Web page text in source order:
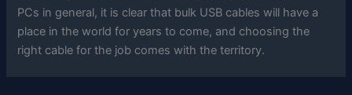
PCs in general, it is clear that bulk USB cables will have a
place in the world for years to come, and choosing the
right cable for the job comes with the territory.